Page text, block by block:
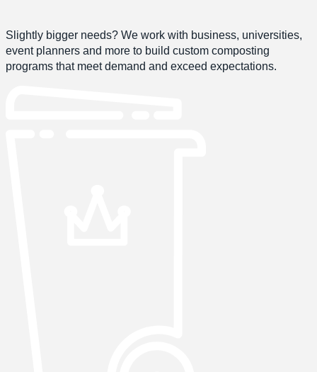
Slightly bigger needs? We work with business, universities,
event planners and more to build custom composting
programs that meet demand and exceed expectations.